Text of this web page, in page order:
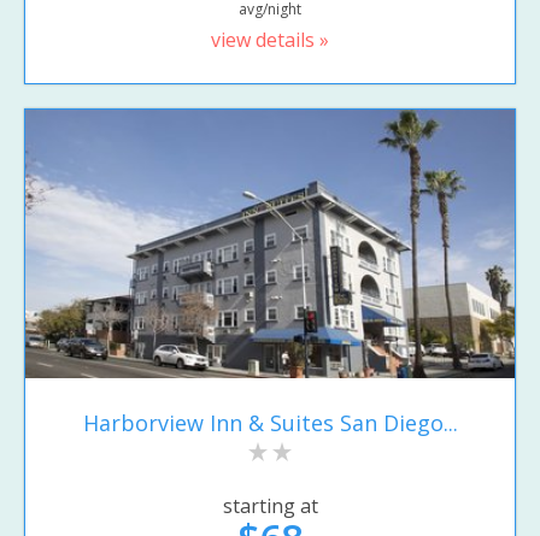
avg/night
view details »
Harborview Inn & Suites San Diego...
starting at